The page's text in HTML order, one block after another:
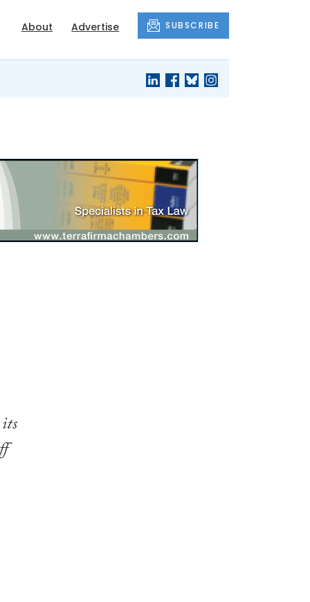
About Advertise SUBSCRIBE